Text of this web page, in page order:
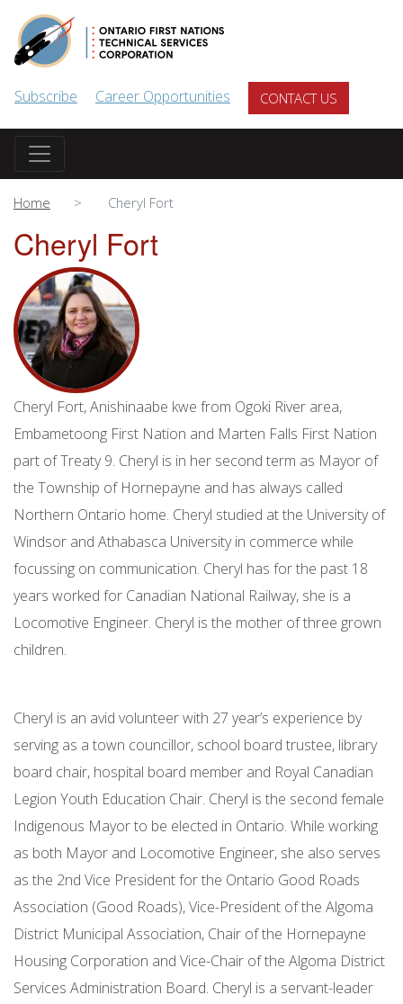
Subscribe Career Opportunities CONTACT US
Home Cheryl Fort
Cheryl Fort
Cheryl Fort, Anishinaabe kwe from Ogoki River area,
Embametoong First Nation and Marten Falls First Nation
part of Treaty 9. Cheryl is in her second term as Mayor of
the Township of Hornepayne and has always called
Northern Ontario home. Cheryl studied at the University of
Windsor and Athabasca University in commerce while
focussing on communication. Cheryl has for the past 18
years worked for Canadian National Railway, she is a
Locomotive Engineer. Cheryl is the mother of three grown
children.
Cheryl is an avid volunteer with 27 year’s experience by
serving as a town councillor, school board trustee, library
board chair, hospital board member and Royal Canadian
Legion Youth Education Chair. Cheryl is the second female
Indigenous Mayor to be elected in Ontario. While working
as both Mayor and Locomotive Engineer, she also serves
as the 2nd Vice President for the Ontario Good Roads
Association (Good Roads), Vice-President of the Algoma
District Municipal Association, Chair of the Hornepayne
Housing Corporation and Vice-Chair of the Algoma District
Services Administration Board. Cheryl is a servant-leader